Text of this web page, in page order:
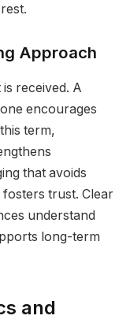
Approach
received. A
encourages
term,
that avoids
trust. Clear
understand
long-term
and